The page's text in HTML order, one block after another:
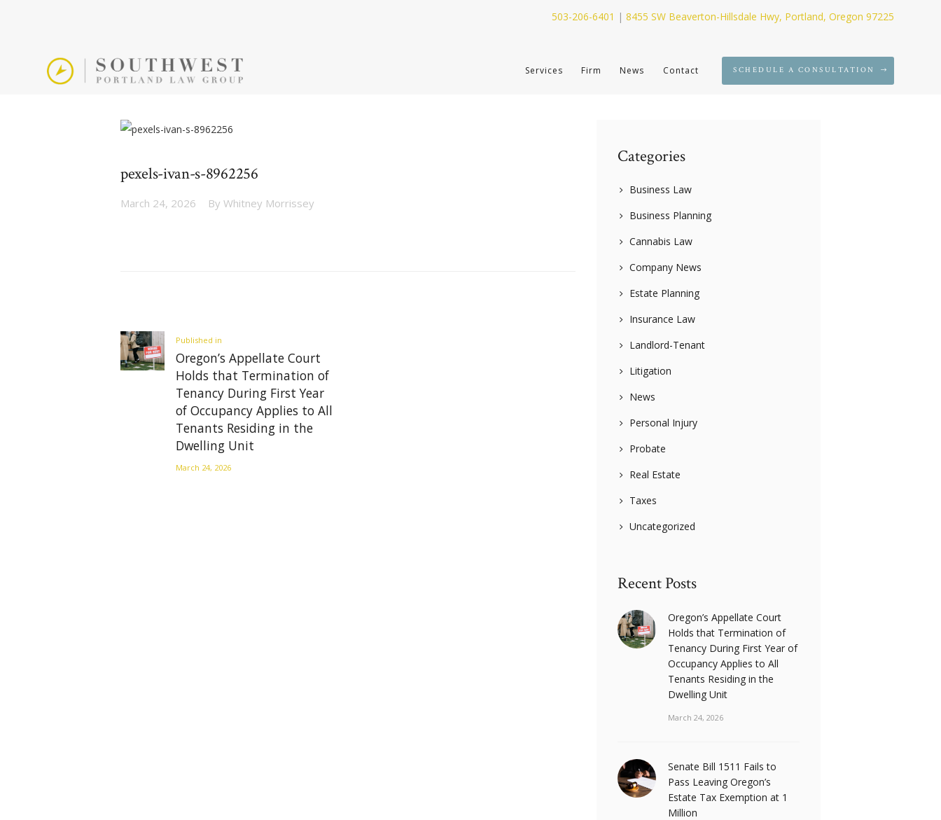
503-206-6401 | 8455 SW Beaverton-Hillsdale Hwy, Portland, Oregon 97225
Services Firm News Contact SCHEDULE A CONSULTATION
pexels-ivan-s-8962256
March 24, 2026 By Whitney Morrissey
Published in
post:
Oregon’s Appellate Court
Holds that Termination of
Tenancy During First Year
of Occupancy Applies to All
Tenants Residing in the
Dwelling Unit
March 24, 2026
Categories
Business Law
Business Planning
Cannabis Law
Company News
Estate Planning
Insurance Law
Landlord-Tenant
Litigation
News
Personal Injury
Probate
Real Estate
Taxes
Uncategorized
Recent Posts
Oregon’s Appellate Court
Holds that Termination of
Tenancy During First Year of
Occupancy Applies to All
Tenants Residing in the
Dwelling Unit
March 24, 2026
Senate Bill 1511 Fails to
Pass Leaving Oregon’s
Estate Tax Exemption at 1
Million